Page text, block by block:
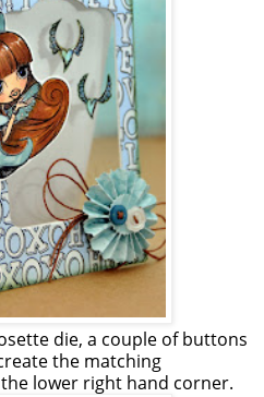
die, a couple of buttons
the matching
lower right hand corner.